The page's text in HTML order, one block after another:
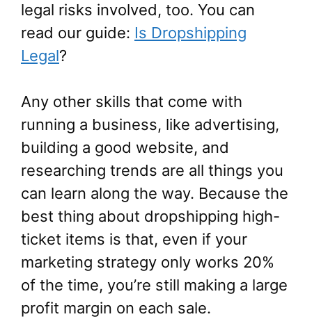
legal risks involved, too. You can
read our guide: Is Dropshipping
Legal?
Any other skills that come with
running a business, like advertising,
building a good website, and
researching trends are all things you
can learn along the way. Because the
best thing about dropshipping high-
ticket items is that, even if your
marketing strategy only works 20%
of the time, you’re still making a large
profit margin on each sale.